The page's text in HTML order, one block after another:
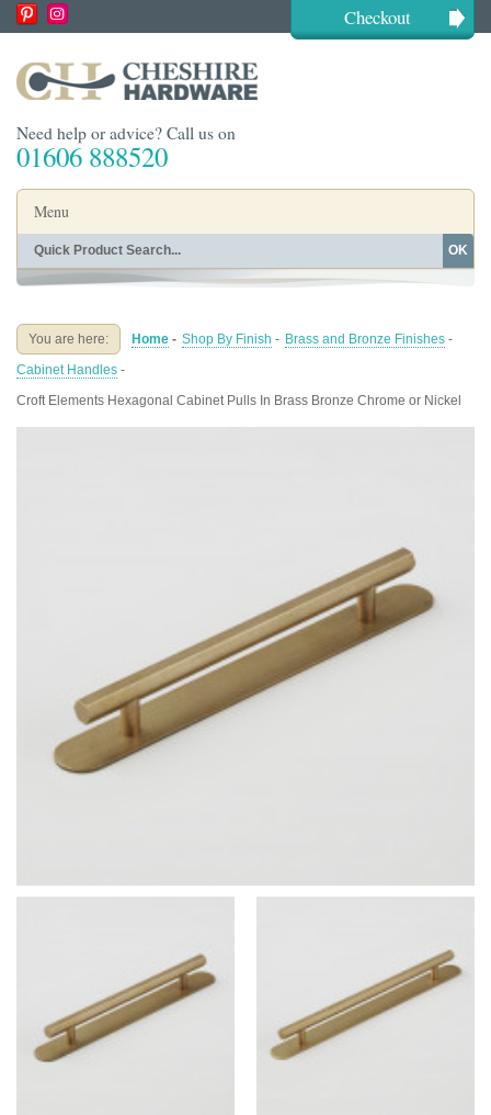
Checkout
Need help or advice? Call us on
01606 888520
Menu
Home
Buying Guides About
OK
You are here: Home - Shop By Finish - Brass and Bronze Finishes -
Cabinet Handles -
Croft Elements Hexagonal Cabinet Pulls In Brass Bronze Chrome or Nickel